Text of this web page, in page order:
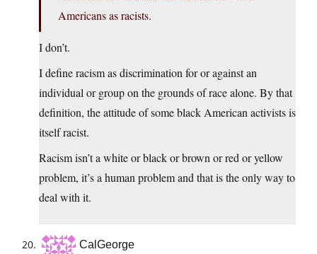
Americans as racists.
I don’t.
I define racism as discrimination for or against an
individual or group on the grounds of race alone. By that
definition, the attitude of some black American activists is
itself racist.
Racism isn’t a white or black or brown or red or yellow
problem, it’s a human problem and that is the only way to
deal with it.
CalGeorge